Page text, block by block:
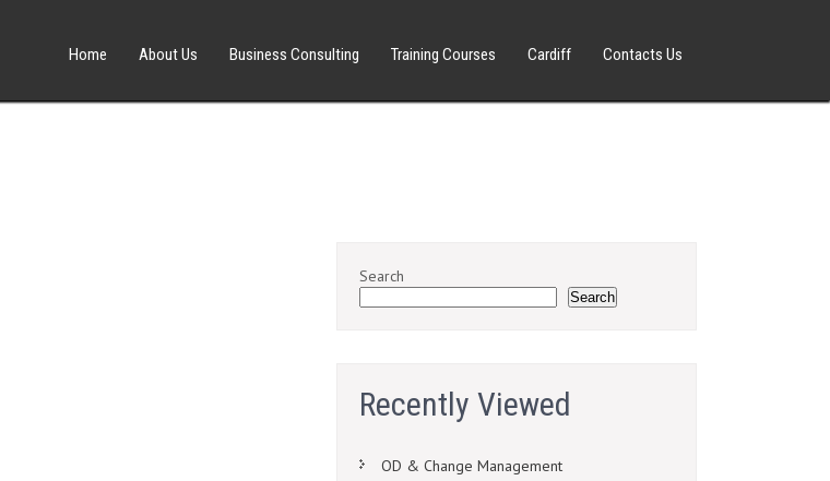
Home About Us Business Consulting Training Courses Cardiff Contacts Us
Search
Search
Recently Viewed
OD & Change Management